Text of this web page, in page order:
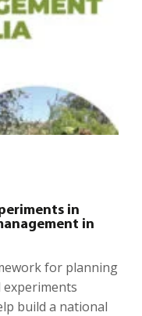
in
in
for planning
build a national